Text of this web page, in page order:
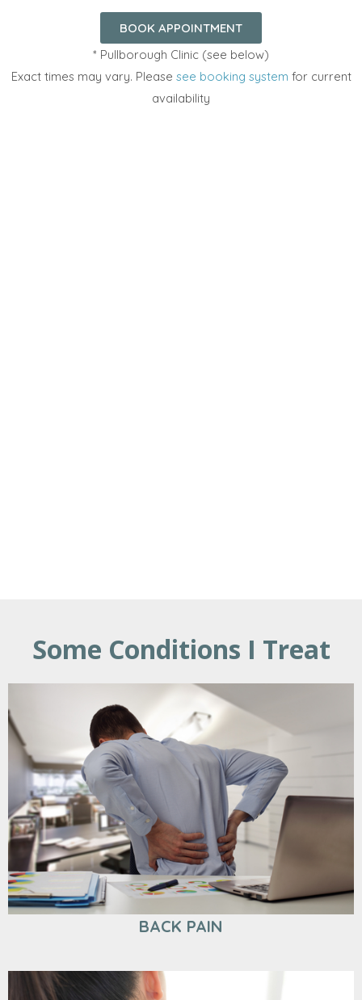
BOOK APPOINTMENT
* Pullborough Clinic (see below)
Exact times may vary. Please see booking system for current
availability
Some Conditions I Treat
BACK PAIN